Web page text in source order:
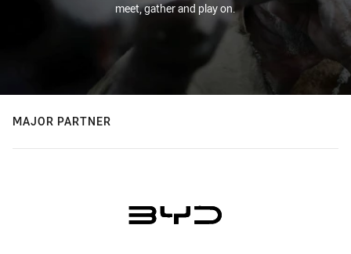
meet, gather and play on.
MAJOR PARTNER